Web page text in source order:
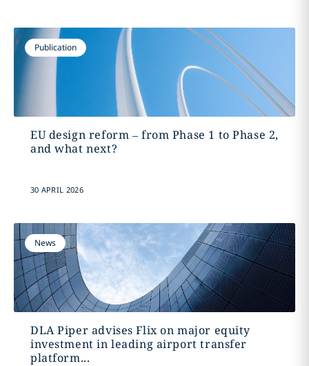
Publication
EU design reform – from Phase 1 to Phase 2,
and what next?
30 APRIL 2026
News
DLA Piper advises Flix on major equity
investment in leading airport transfer
platform...